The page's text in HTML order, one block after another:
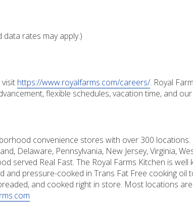
data rates may apply.)
https://www.royalfarms.com/careers/. Royal
flexible schedules, vacation time, and
convenience stores with over 300
Delaware, Pennsylvania, New Jersey, Virginia,
served Real Fast. The Royal Farms Kitchen is
and pressure-cooked in Trans Fat Free cooking
and cooked right in store. Most locations